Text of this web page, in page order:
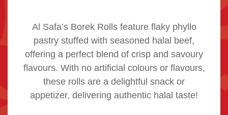
Al Safa’s Borek Rolls feature flaky phyllo
pastry stuffed with seasoned halal beef,
offering a perfect blend of crisp and savoury
flavours. With no artificial colours or flavours,
these rolls are a delightful snack or
appetizer, delivering authentic halal taste!